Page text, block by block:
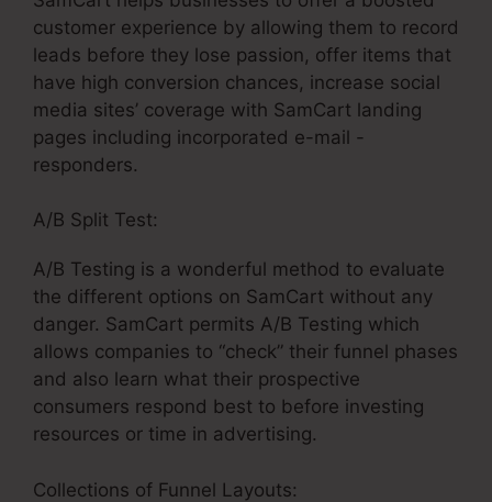
customer experience by allowing them to record
leads before they lose passion, offer items that
have high conversion chances, increase social
media sites’ coverage with SamCart landing
pages including incorporated e-mail -
responders.
A/B Split Test:
A/B Testing is a wonderful method to evaluate
the different options on SamCart without any
danger. SamCart permits A/B Testing which
allows companies to “check” their funnel phases
and also learn what their prospective
consumers respond best to before investing
resources or time in advertising.
Collections of Funnel Layouts: